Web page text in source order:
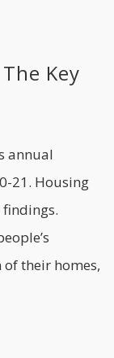
Key
annual
21. Housing
findings.
their homes,